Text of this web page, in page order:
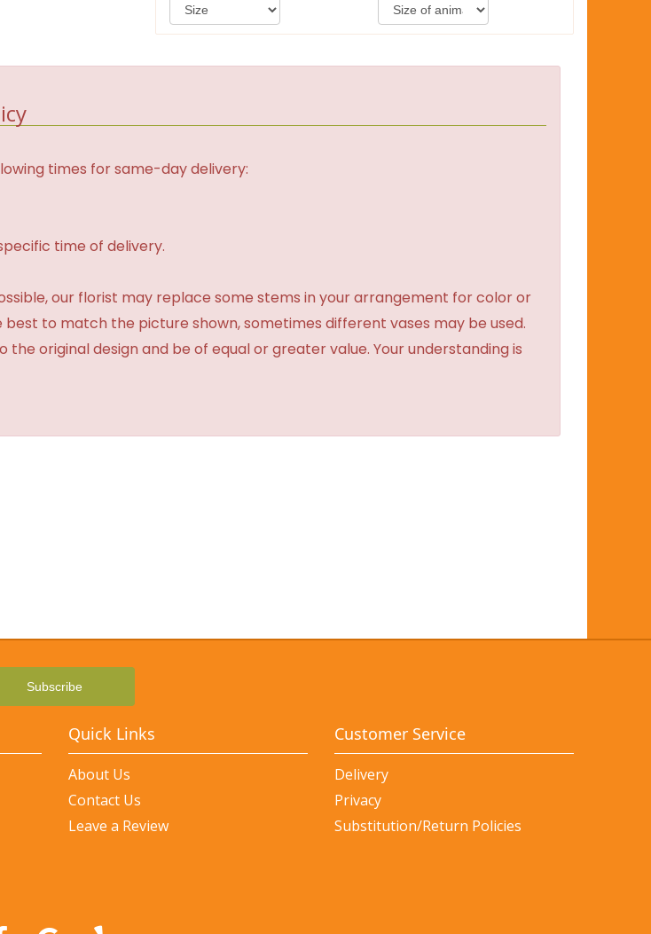
times for same-day delivery:
time of delivery.
our florist may replace some stems in your arrangement for color or
to match the picture shown, sometimes different vases may be used.
original design and be of equal or greater value. Your understanding is
Quick Links
About Us
Contact Us
Leave a Review
Customer Service
Delivery
Privacy
Substitution/Return Policies